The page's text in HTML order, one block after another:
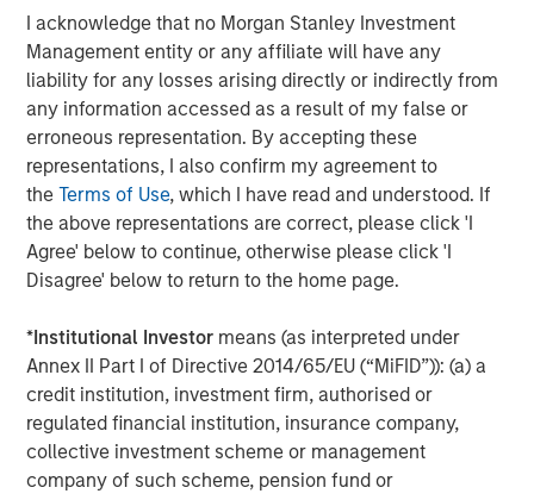
I acknowledge that no Morgan Stanley Investment
Management entity or any affiliate will have any
liability for any losses arising directly or indirectly from
any information accessed as a result of my false or
erroneous representation. By accepting these
representations, I also confirm my agreement to
theTerms of Use, which I have read and understood. If
the above representations are correct, please click 'I
Agree' below to continue, otherwise please click 'I
Disagree' below to return to the home page.
*Institutional Investor means (as interpreted under
Annex II Part I of Directive 2014/65/EU (“MiFID”)): (a) a
credit institution, investment firm, authorised or
regulated financial institution, insurance company,
collective investment scheme or management
company of such scheme, pension fund or
allowing them to hire additional team members to
support the further development and deployment of their
solutions. By making CareVue, RCM Cloud and ChartLogic
available in the cloud and combining them with a
subscription service, Medsphere has dramatically
reduced the financial and technological burdens that
have historically fallen on healthcare organizations
themselves, thus allowing customers to achieve their
ultimate goals of lowering costs and delivering the
highest quality care to patients.
Founded in 2002 and based in Carlsbad,
Calif.,Medsphere Systems Corporationis an organization
of committed clinical and technology professionals
working to positively impact patient care by delivering
award-winning healthcare IT solutions for providers of